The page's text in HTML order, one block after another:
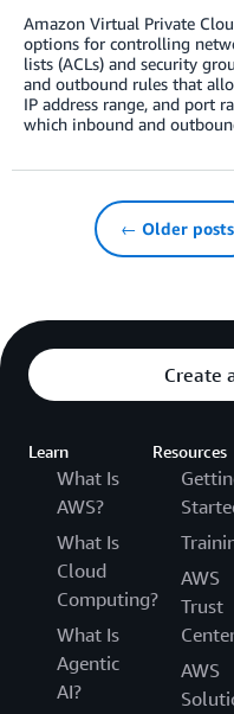
Amazon Virtual Private
options for controlling
lists (ACLs) and security
and outbound rules that
IP address range, and port
which inbound and
← Older posts
Create
Learn
What Is
AWS?
What Is
Cloud
Computing?
What Is
Agentic
AI?
Resources
AWS
Trust
AWS